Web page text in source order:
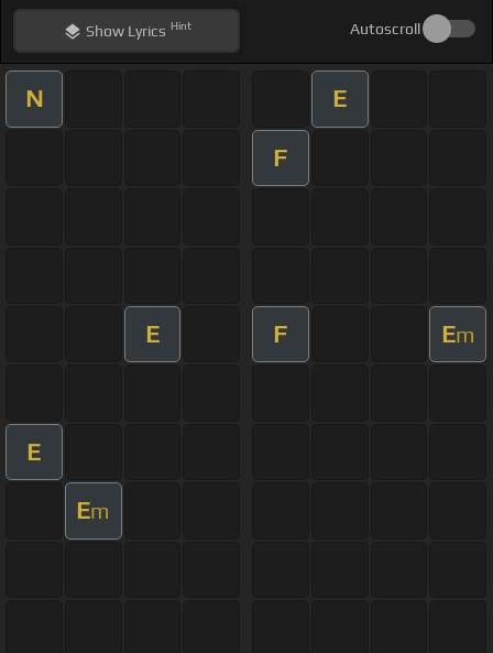
ShowLyrics Hint Autoscroll
N E
F
E F Em
E
Em